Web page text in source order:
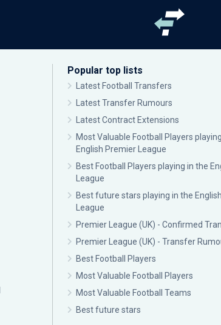
Popular top lists
Latest Football Transfers
Latest Transfer Rumours
Latest Contract Extensions
Most Valuable Football Players
English Premier League
Best Football Players playing in the
League
Best future stars playing in the
League
Premier League (UK) - Confirmed
Premier League (UK) - Transfer
Best Football Players
Most Valuable Football Players
Most Valuable Football Teams
Best future stars